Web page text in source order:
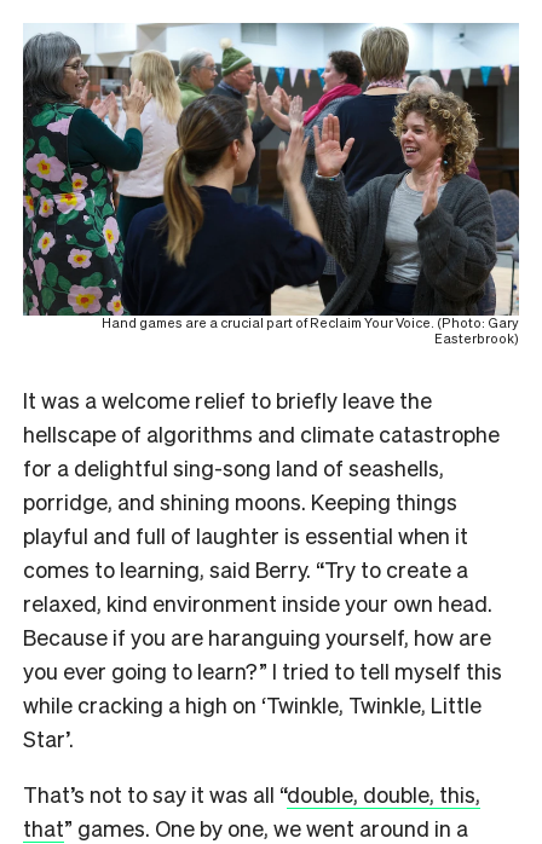
Hand games are a crucial part of Reclaim Your Voice. (Photo: Gary
Easterbrook)
It was a welcome relief to briefly leave the
hellscape of algorithms and climate catastrophe
for a delightful sing-song land of seashells,
porridge, and shining moons. Keeping things
playful and full of laughter is essential when it
comes to learning, said Berry. “Try to create a
relaxed, kind environment inside your own head.
Because if you are haranguing yourself, how are
you ever going to learn?” I tried to tell myself this
while cracking a high on ‘Twinkle, Twinkle, Little
Star’.
That’s not to say it was all “double, double, this,
that” games. One by one, we went around in a